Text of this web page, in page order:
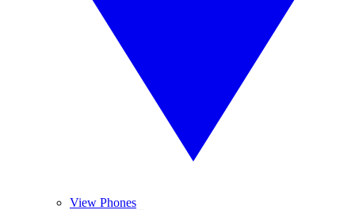
View Phones